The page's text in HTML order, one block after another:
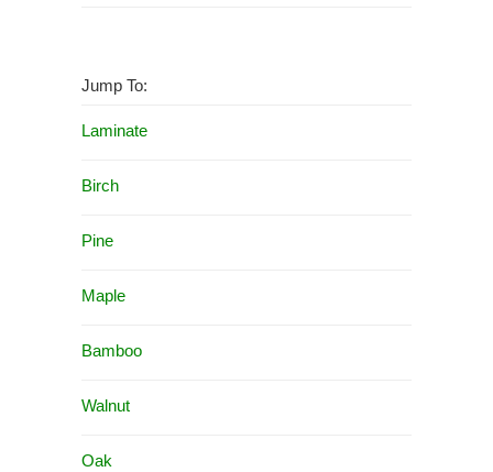
Jump To:
Laminate
Birch
Pine
Maple
Bamboo
Walnut
Oak